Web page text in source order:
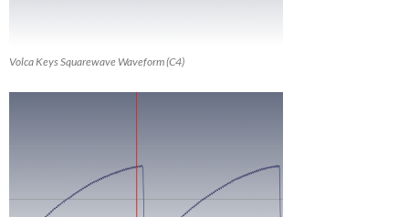
Volca Keys Squarewave Waveform (C4)